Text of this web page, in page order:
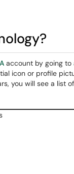
account by going to
icon or profile
you will see a list